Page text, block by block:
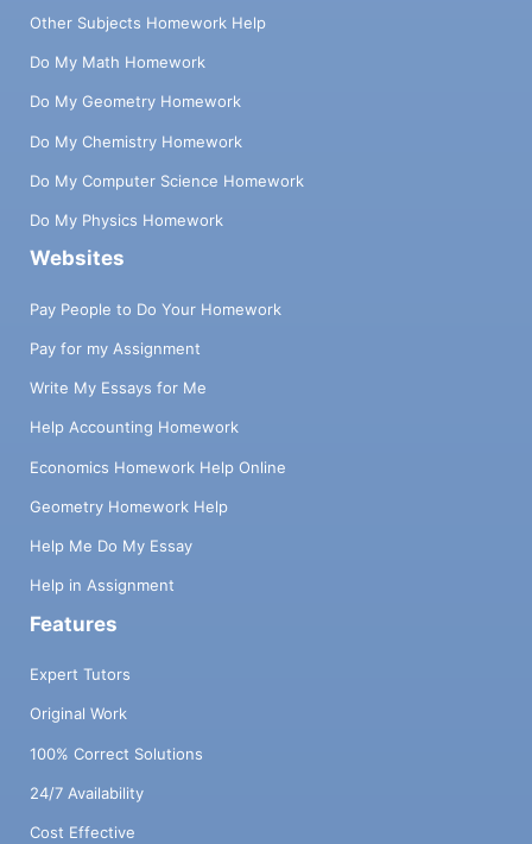
Other Subjects Homework Help
Do My Math Homework
Do My Geometry Homework
Do My Chemistry Homework
Do My Computer Science Homework
Do My Physics Homework
Websites
Pay People to Do Your Homework
Pay for my Assignment
Write My Essays for Me
Help Accounting Homework
Economics Homework Help Online
Geometry Homework Help
Help Me Do My Essay
Help in Assignment
Features
Expert Tutors
Original Work
100% Correct Solutions
24/7 Availability
Cost Effective